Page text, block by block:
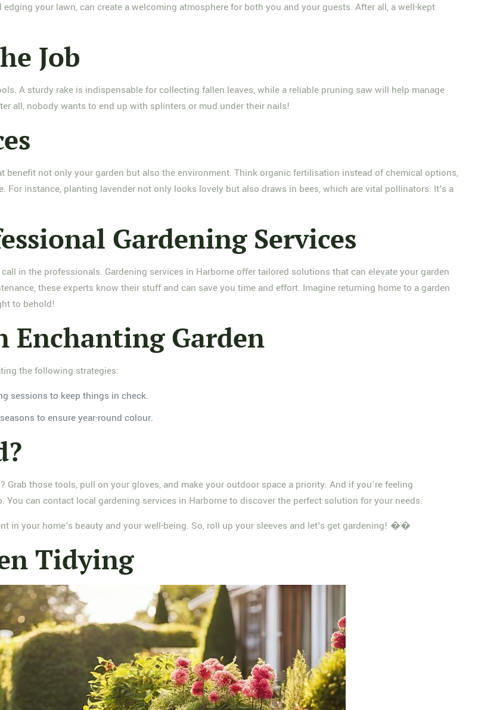
your lawn, can create a welcoming atmosphere for both you and your guests. After all, a well-kept
Job
A sturdy rake is indispensable for collecting fallen leaves, while a reliable pruning saw will help manage
all, nobody wants to end up with splinters or mud under their nails!
not only your garden but also the environment. Think organic fertilisation instead of chemical options,
instance, planting lavender not only looks lovely but also draws in bees, which are vital pollinators. It's a
Gardening Services
in the professionals. Gardening services in Harborne offer tailored solutions that can elevate your garden
these experts know their stuff and can save you time and effort. Imagine returning home to a garden
to behold!
Enchanting Garden
the following strategies:
sessions to keep things in check.
to ensure year-round colour.
those tools, pull on your gloves, and make your outdoor space a priority. And if you're feeling
can contact local gardening services in Harborne to discover the perfect solution for your needs.
in your home's beauty and your well-being. So, roll up your sleeves and let's get gardening! ��
Tidying